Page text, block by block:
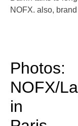
NOFX. also,
Photos:
NOFX/
in